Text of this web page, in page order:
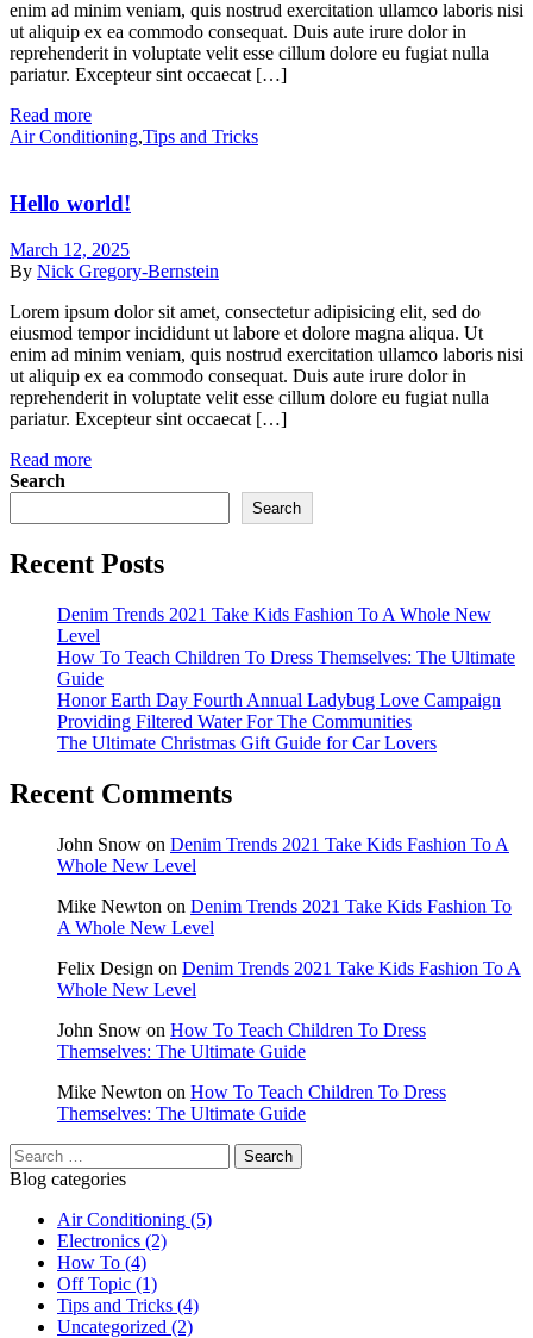
enim ad minim veniam, quis nostrud exercitation ullamco laboris nisi
ut aliquip ex ea commodo consequat. Duis aute irure dolor in
reprehenderit in voluptate velit esse cillum dolore eu fugiat nulla
pariatur. Excepteur sint occaecat […]
Read more
Air Conditioning,Tips and Tricks
Hello world!
March 12, 2025
By Nick Gregory-Bernstein
Lorem ipsum dolor sit amet, consectetur adipisicing elit, sed do
eiusmod tempor incididunt ut labore et dolore magna aliqua. Ut
enim ad minim veniam, quis nostrud exercitation ullamco laboris nisi
ut aliquip ex ea commodo consequat. Duis aute irure dolor in
reprehenderit in voluptate velit esse cillum dolore eu fugiat nulla
pariatur. Excepteur sint occaecat […]
Read more
Search
Search
Recent Posts
Denim Trends 2021 Take Kids Fashion To A Whole New
Level
How To Teach Children To Dress Themselves: The Ultimate
Guide
Honor Earth Day Fourth Annual Ladybug Love Campaign
Providing Filtered Water For The Communities
The Ultimate Christmas Gift Guide for Car Lovers
Recent Comments
John Snow on Denim Trends 2021 Take Kids Fashion To A
Whole New Level
Mike Newton on Denim Trends 2021 Take Kids Fashion To
A Whole New Level
Felix Design on Denim Trends 2021 Take Kids Fashion To A
Whole New Level
John Snow on How To Teach Children To Dress
Themselves: The Ultimate Guide
Mike Newton on How To Teach Children To Dress
Themselves: The Ultimate Guide
Blog categories
Air Conditioning (5)
Electronics (2)
How To (4)
Off Topic (1)
Tips and Tricks (4)
Uncategorized (2)